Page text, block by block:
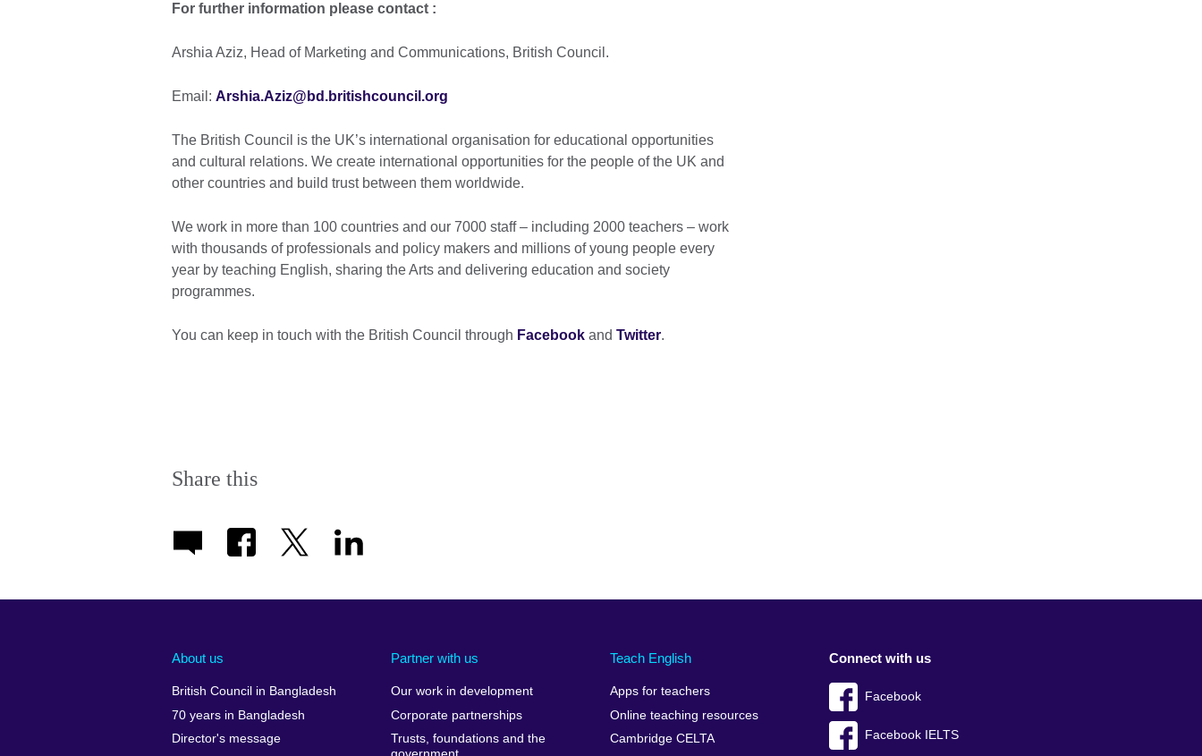
For further information please contact :
Arshia Aziz, Head of Marketing and Communications, British Council.
Email: Arshia.Aziz@bd.britishcouncil.org
The British Council is the UK’s international organisation for educational opportunities
and cultural relations. We create international opportunities for the people of the UK and
other countries and build trust between them worldwide.
We work in more than 100 countries and our 7000 staff – including 2000 teachers – work
with thousands of professionals and policy makers and millions of young people every
year by teaching English, sharing the Arts and delivering education and society
programmes.
You can keep in touch with the British Council through Facebook and Twitter.
Share this
About us
British Council in Bangladesh
70 years in Bangladesh
Director's message
Partner with us
Our work in development
Corporate partnerships
Trusts, foundations and the
Teach English
Apps for teachers
Online teaching resources
Cambridge CELTA
Connect with us
Facebook
Facebook IELTS